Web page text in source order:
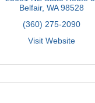
Belfair WA 98528
(360) 275-2090
Visit Website